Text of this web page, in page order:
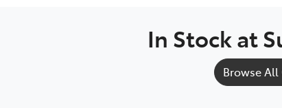
In Stock at
Browse All